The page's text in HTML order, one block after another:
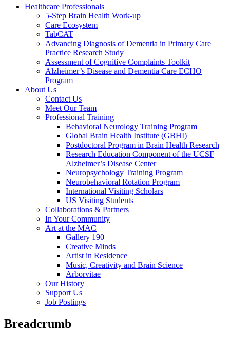
Healthcare Professionals
5-Step Brain Health Work-up
Care Ecosystem
TabCAT
Advancing Diagnosis of Dementia in Primary Care
Practice Research Study
Assessment of Cognitive Complaints Toolkit
Alzheimer’s Disease and Dementia Care ECHO
Program
About Us
Contact Us
Meet Our Team
Professional Training
Behavioral Neurology Training Program
Global Brain Health Institute (GBHI)
Postdoctoral Program in Brain Health Research
Research Education Component of the UCSF
Alzheimer’s Disease Center
Neuropsychology Training Program
Neurobehavioral Rotation Program
International Visiting Scholars
US Visiting Students
Collaborations & Partners
In Your Community
Art at the MAC
Gallery 190
Creative Minds
Artist in Residence
Music, Creativity and Brain Science
Arborvitae
Our History
Support Us
Job Postings
Breadcrumb